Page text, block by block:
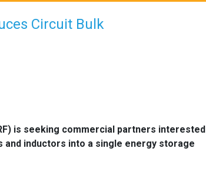
Circuit Bulk
is seeking commercial partners interested
inductors into a single energy storage